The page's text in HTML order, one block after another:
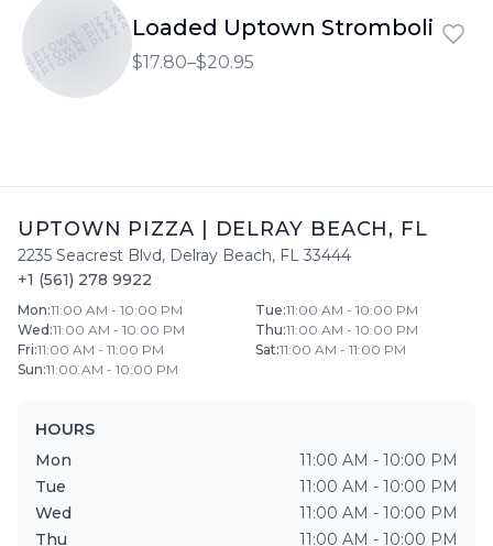
UPTOWN PIZZA
UPTOWN PIZZA
UPTOWN PIZZALoaded Uptown Stromboli
$17.80–$20.95
UPTOWN PIZZA DELRAY BEACH, FL
2235 Seacrest Blvd, Delray Beach, FL 33444
+1 (561) 278 9922
Mon:11:00 AM - 10:00 PM Tue:11:00 AM - 10:00 PM
Wed :11:00 AM - 10:00 PM Thu:11:00 AM - 10:00 PM
Fri:11:00 AM - 11:00 PM Sat:11:00 AM - 11:00 PM
Sun:11:00 AM - 10:00 PM
HOURS
Mon
11:00 AM - 10:00 PM
Tue
11:00 AM - 10:00 PM
Wed
11:00 AM - 10:00 PM
Thu
11:00 AM - 10:00 PM